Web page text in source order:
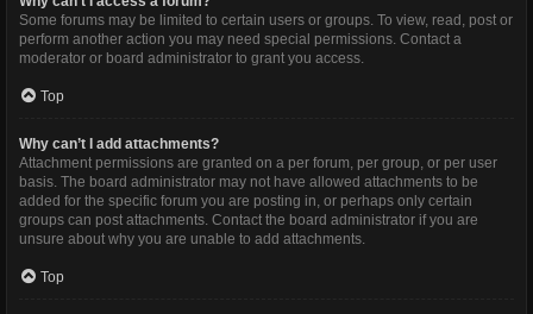
Some forums may be limited to certain users or groups. To view, read, post or
perform another action you may need special permissions. Contact a
moderator or board administrator to grant you access.
Top
Why can’t I add attachments?
Attachment permissions are granted on a per forum, per group, or per user
basis. The board administrator may not have allowed attachments to be
added for the specific forum you are posting in, or perhaps only certain
groups can post attachments. Contact the board administrator if you are
unsure about why you are unable to add attachments.
Top